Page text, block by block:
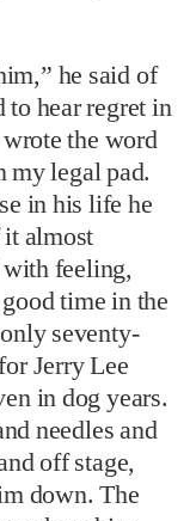
he said of
to hear regret in
the word
legal pad.
in his life he
it almost
feeling,
time in the
seventy-
Jerry Lee
in dog years.
needles and
off stage,
down. The